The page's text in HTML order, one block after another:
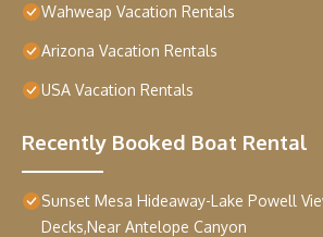
Wahweap Vacation Rentals
Arizona Vacation Rentals
USA Vacation Rentals
Recently Booked Boat Rental
Sunset Mesa Hideaway-Lake Powell
Decks,Near Antelope Canyon